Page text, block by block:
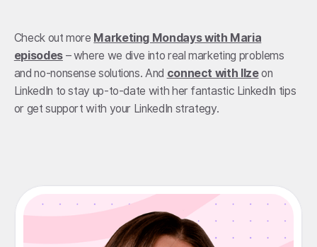
Check out more Marketing Mondays with Maria
episodes– where we dive into real marketing problems
and no-nonsense solutions. And connect with Ilzeon
LinkedIn to stay up-to-date with her fantastic LinkedIn tips
or get support with your LinkedIn strategy.